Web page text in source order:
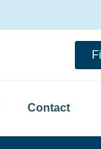
Contact